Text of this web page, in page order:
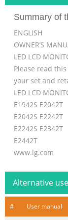
Summary of
ENGLISH
OWNER’S
LED LCD
Please read
your set and
LED LCD
E1942S E2042T
E2042S E2242T
E2242S E2342T
E2442T
www.lg.com
Summary of
ENGLISH ENG
ASSEMBLING
Unpacking 21
Alternative
# User manual